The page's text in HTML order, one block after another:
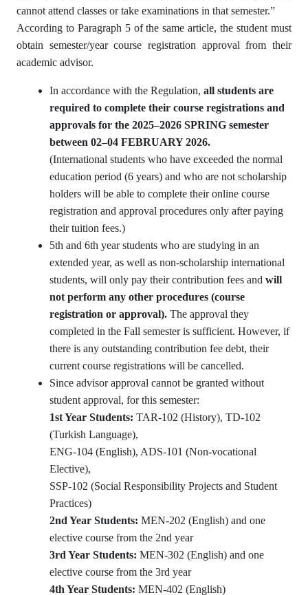
cannot attend classes or take examinations in that semester.”
According to Paragraph 5 of the same article, the student must
obtain semester/year course registration approval from their
academic advisor.
In accordance with the Regulation, all students are
required to complete their course registrations and
approvals for the 2025–2026 SPRING semester
between 02–04 FEBRUARY 2026.
(International students who have exceeded the normal
education period (6 years) and who are not scholarship
holders will be able to complete their online course
registration and approval procedures only after paying
their tuition fees.)
5th and 6th year students who are studying in an
extended year, as well as non-scholarship international
students, will only pay their contribution fees and will
not perform any other procedures (course
registration or approval). The approval they
completed in the Fall semester is sufficient. However, if
there is any outstanding contribution fee debt, their
current course registrations will be cancelled.
Since advisor approval cannot be granted without
student approval, for this semester:
1st Year Students: TAR-102 (History), TD-102
(Turkish Language),
ENG-104 (English), ADS-101 (Non-vocational
Elective),
SSP-102 (Social Responsibility Projects and Student
Practices)
2nd Year Students: MEN-202 (English) and one
elective course from the 2nd year
3rd Year Students: MEN-302 (English) and one
elective course from the 3rd year
4th Year Students: MEN-402 (English)